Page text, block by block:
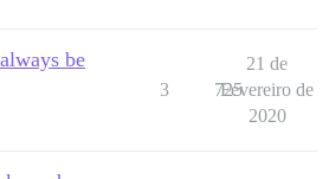
be
3 725
21 de
Fevereiro de
2020